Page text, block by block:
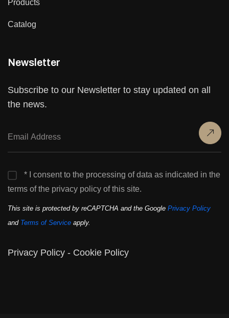
Products
Catalog
Newsletter
Subscribe to our Newsletter to stay updated on all
the news.
* I consent to the processing of data as indicated in the
terms of the privacy policy of this site.
This site is protected by reCAPTCHA and the Google Privacy Policy
and Terms of Service apply.
Privacy Policy - Cookie Policy